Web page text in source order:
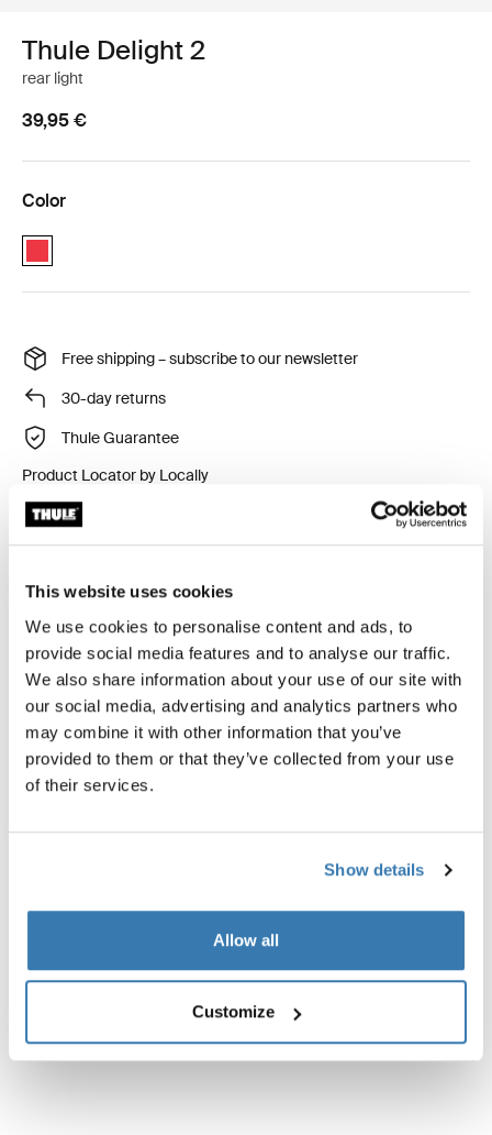
This website uses cookies
We use cookies to personalise content and ads, to
provide social media features and to analyse our traffic.
We also share information about your use of our site with
our social media, advertising and analytics partners who
may combine it with other information that you’ve
provided to them or that they’ve collected from your use
of their services.
Show details
Allow all
Customize
Thule Delight 2
rear light
39,95 €
Color
Thule Delight 2 Red (selected)
Free shipping – subscribe to our newsletter
30-day returns
Thule Guarantee
Product Locator by Locally
mounted child bike seats, Thule bike trailers and Thule
multisport trailers.
Toggle techspec
Technical specifications